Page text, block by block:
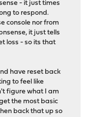
- it just times
to respond.
console nor from
it just tells
loss - so its that
have reset back
to feel like
figure what I am
the most basic
back that up so